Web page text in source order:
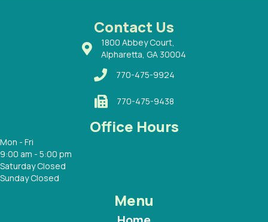
Contact Us
1800 Abbey Court,
Alpharetta, GA 30004
770-475-9924
770-475-9438
Office Hours
Mon - Fri
9:00 am - 5:00 pm
Saturday Closed
Sunday Closed
Menu